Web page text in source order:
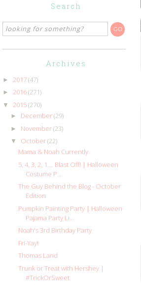
Search
Archives
► 2017(47)
► 2016(271)
▼ 2015(270)
► December(29)
► November(23)
▼ October(22)
Mama & Noah Currently
5, 4, 3, 2, 1.... Blast Off! | Halloween
Costume P...
The Guy Behind the Blog - October
Edition
Pumpkin Painting Party | Halloween
Pajama Party Li...
Noah's 3rd Birthday Party
Fri-Yay!
Thomas Land
Trunk or Treat with Hershey |
#TrickOrSweet